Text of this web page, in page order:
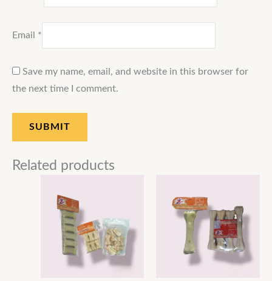
Email *
Save my name, email, and website in this browser for
the next time I comment.
Related products
₹600.00
through
₹900.00